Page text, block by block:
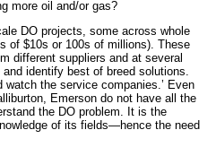
more oil and/or gas?
DO projects, some across whole
of $10s or 100s of millions). These
different suppliers and at several
identify best of breed solutions.
the service companies.’ Even
Emerson do not have all the
the DO problem. It is the
of its fields—hence the need